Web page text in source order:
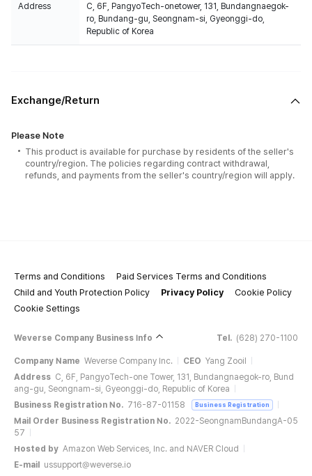
Address
C, 6F, PangyoTech-onetower, 131, Bundangnaegok-
ro, Bundang-gu, Seongnam-si, Gyeonggi-do,
Republic of Korea
Exchange/Return
Please Note
This product is available for purchase by residents of the seller's
country/region. The policies regarding contract withdrawal,
refunds, and payments from the seller's country/region will apply.
Terms and Conditions
Paid Services Terms and Conditions
Child and Youth Protection Policy
Privacy Policy
Cookie Policy
Cookie Settings
Weverse Company Business Info Tel. (628) 270-1100
Company Name Weverse Company Inc. CEO Yang Zooil
Address C, 6F, PangyoTech-one Tower, 131, Bundangnaegok-ro, Bund
ang-gu, Seongnam-si, Gyeonggi-do, Republic of Korea
Business Registration No. 716-87-01158 Business Registration
Mail Order Business Registration No. 2022-SeongnamBundangA-05
57
Hosted by Amazon Web Services, Inc. and NAVER Cloud
E-mail
ussupport@weverse.io